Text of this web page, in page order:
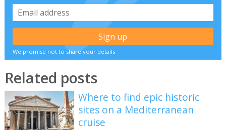
We promise not to share your details
Related posts
Where to find epic historic
sites on a Mediterranean
cruise